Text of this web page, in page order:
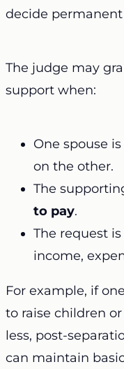
decide
The judge may
support when:
One spouse is
on the other.
The
to pay.
The request
income,
For example, if
to raise children
less, post-
can maintain